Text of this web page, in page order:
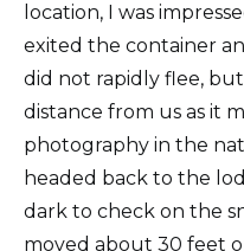
location, I was
exited the container
did not rapidly flee,
distance from us as it
photography in the
headed back to the
dark to check on the
moved about 30 feet